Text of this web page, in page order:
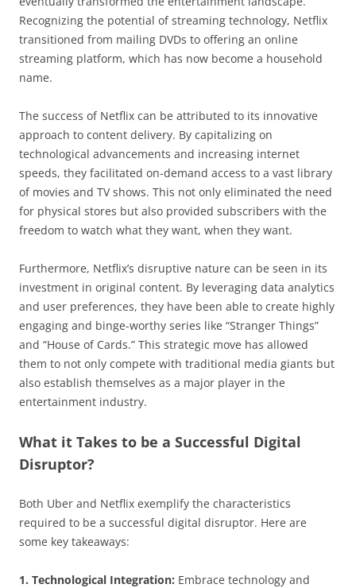
Recognizing the potential of streaming technology, Netflix
transitioned from mailing DVDs to offering an online
streaming platform, which has now become a household
name.
The success of Netflix can be attributed to its innovative
approach to content delivery. By capitalizing on
technological advancements and increasing internet
speeds, they facilitated on-demand access to a vast library
of movies and TV shows. This not only eliminated the need
for physical stores but also provided subscribers with the
freedom to watch what they want, when they want.
Furthermore, Netflix’s disruptive nature can be seen in its
investment in original content. By leveraging data analytics
and user preferences, they have been able to create highly
engaging and binge-worthy series like “Stranger Things”
and “House of Cards.” This strategic move has allowed
them to not only compete with traditional media giants but
also establish themselves as a major player in the
entertainment industry.
What it Takes to be a Successful Digital
Disruptor?
Both Uber and Netflix exemplify the characteristics
required to be a successful digital disruptor. Here are
some key takeaways:
1. Technological Integration: Embrace technology and